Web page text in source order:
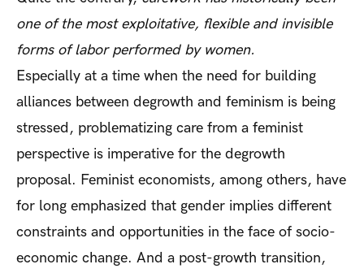
one of the most exploitative, flexible and invisible
forms of labor performed by women.
Especially at a time when the need for building
alliances between degrowth and feminism is being
stressed, problematizing care from a feminist
perspective is imperative for the degrowth
proposal. Feminist economists, among others, have
for long emphasized that gender implies different
constraints and opportunities in the face of socio-
economic change. And a post-growth transition,